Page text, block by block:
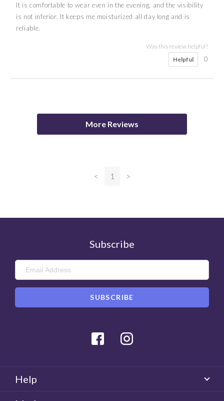
It is comfortable to wear even in the evening, and the visibility
is not inferior. It keeps me moisturized all day long and is
reliable.
Was this review helpful?
Helpful
0
More Reviews
< 1 >
Subscribe
Facebook
Help